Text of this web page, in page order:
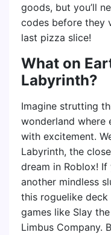
goods, but you’ll
codes before they
last pizza slice!
What on
Labyrinth?
Imagine strutting
wonderland where
with excitement.
Labyrinth, the
dream in Roblox! If
another mindless
this roguelike
games like Slay
Limbus Company.